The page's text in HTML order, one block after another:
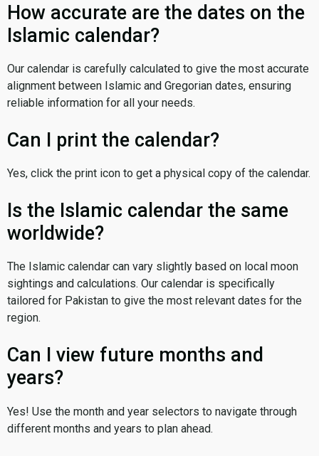
How accurate are the dates on the
Islamic calendar?
Our calendar is carefully calculated to give the most accurate
alignment between Islamic and Gregorian dates, ensuring
reliable information for all your needs.
Can I print the calendar?
Yes, click the print icon to get a physical copy of the calendar.
Is the Islamic calendar the same
worldwide?
The Islamic calendar can vary slightly based on local moon
sightings and calculations. Our calendar is specifically
tailored for Pakistan to give the most relevant dates for the
region.
Can I view future months and
years?
Yes! Use the month and year selectors to navigate through
different months and years to plan ahead.